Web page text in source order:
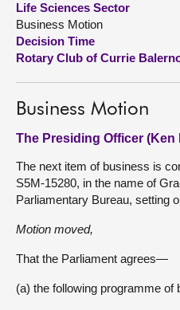
About
Contact us
Life Sciences Sector
Business Motion
Decision Time
Rotary Club of Currie
Business Motion
The Presiding Officer (Ken
The next item of business is
S5M-15280, in the name of
Parliamentary Bureau, setting
Motion moved,
That the Parliament agrees—
(a) the following programme